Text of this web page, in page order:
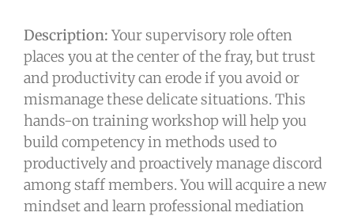
Description: Your supervisory role often
places you at the center of the fray, but trust
and productivity can erode if you avoid or
mismanage these delicate situations. This
hands-on training workshop will help you
build competency in methods used to
productively and proactively manage discord
among staff members. You will acquire a new
mindset and learn professional mediation